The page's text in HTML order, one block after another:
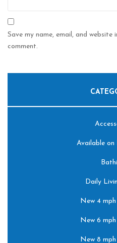
Save my name, email, and
comment.
Available
Daily
New 4
New 6
New 8